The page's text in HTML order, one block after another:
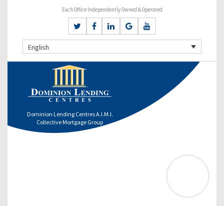
Each Office Independently Owned & Operated
English
Dominion Lending Centres A.I.M.I.
Collective Mortgage Group